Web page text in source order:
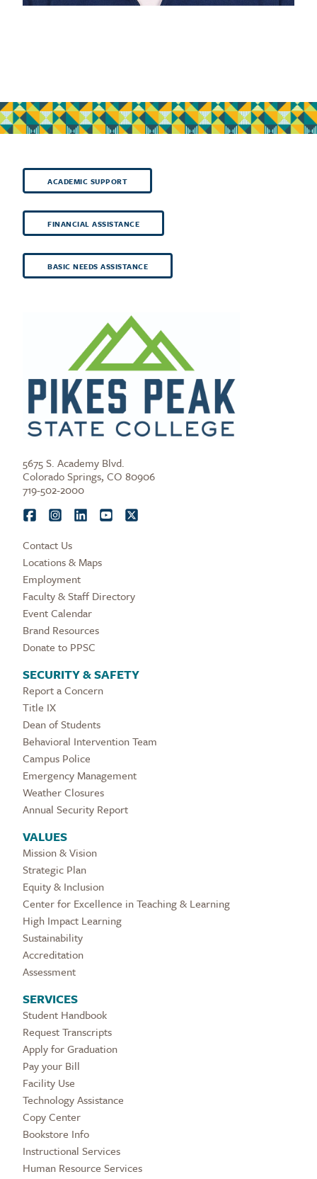
ACADEMIC SUPPORT
FINANCIAL ASSISTANCE
BASIC NEEDS ASSISTANCE
5675 S. Academy Blvd.
Colorado Springs, CO 80906
719-502-2000
Contact Us
Locations & Maps
Employment
Faculty & Staff Directory
Event Calendar
Brand Resources
Donate to PPSC
SECURITY & SAFETY
Report a Concern
Title IX
Dean of Students
Behavioral Intervention Team
Campus Police
Emergency Management
Weather Closures
Annual Security Report
VALUES
Mission & Vision
Strategic Plan
Equity & Inclusion
Center for Excellence in Teaching & Learning
High Impact Learning
Sustainability
Accreditation
Assessment
SERVICES
Student Handbook
Request Transcripts
Apply for Graduation
Pay your Bill
Facility Use
Technology Assistance
Copy Center
Bookstore Info
Instructional Services
Human Resource Services